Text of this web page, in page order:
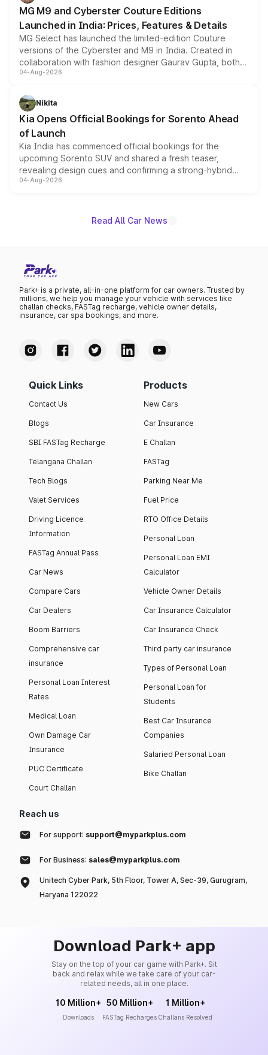
MG M9 and Cyberster Couture Editions
Launched in India: Prices, Features & Details
MG Select has launched the limited-edition Couture
versions of the Cyberster and M9 in India. Created in
collaboration with fashion designer Gaurav Gupta, both
models receive exclusive cosmetic enhancements
just 50 units each, the special editions are priced above
the standard versions and deliveries begin this month.
04-Aug-2026
Nikita
Kia Opens Official Bookings for Sorento Ahead
of Launch
Kia India has commenced official bookings for the
upcoming Sorento SUV and shared a fresh teaser,
revealing design cues and confirming a strong-hybrid
powertrain, though pricing and the launch date remain
04-Aug-2026
Read All Car News
Park+ is a private, all-in-one platform for car owners. Trusted by
millions, we help you manage your vehicle with services like
challan checks, FASTag recharge, vehicle owner details,
insurance, car spa bookings, and more.
Quick Links
Contact Us
Blogs
SBI FASTag Recharge
Telangana Challan
Tech Blogs
Valet Services
Driving Licence
Information
FASTag Annual Pass
Car News
Compare Cars
Car Dealers
Boom Barriers
Comprehensive car
insurance
Personal Loan Interest
Rates
Medical Loan
Own Damage Car
Insurance
PUC Certificate
Court Challan
Products
New Cars
Car Insurance
E Challan
FASTag
Parking Near Me
Fuel Price
RTO Office Details
Personal Loan
Personal Loan EMI
Calculator
Vehicle Owner Details
Car Insurance Calculator
Car Insurance Check
Third party car insurance
Types of Personal Loan
Personal Loan for
Students
Best Car Insurance
Companies
Salaried Personal Loan
Bike Challan
Reach us
For support: support@myparkplus.com
For Business: sales@myparkplus.com
Unitech Cyber Park, 5th Floor, Tower A, Sec-39, Gurugram,
Haryana 122022
Download Park+ app
Stay on the top of your car game with Park+. Sit
back and relax while we take care of your car-
related needs, all in one place.
10 Million+
Downloads
50 Million+
FASTag Recharges
1 Million+
Challans Resolved